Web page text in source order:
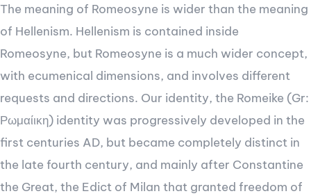
The meaning of Romeosyne is wider than the meaning
of Hellenism. Hellenism is contained inside
Romeosyne, but Romeosyne is a much wider concept,
with ecumenical dimensions, and involves different
requests and directions. Our identity, the Romeike (Gr:
Ρωμαίικη) identity was progressively developed in the
first centuries AD, but became completely distinct in
the late fourth century, and mainly after Constantine
the Great, the Edict of Milan that granted freedom of